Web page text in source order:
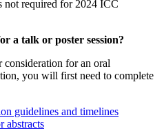
not required for 2024 ICC
a talk or poster session?
consideration for an oral
you will first need to complete
guidelines and timelines
abstracts